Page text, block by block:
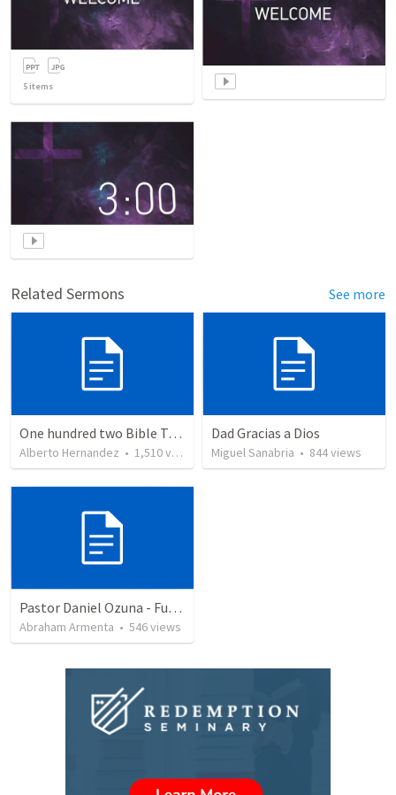
5 items
Related Sermons See more
One hundred two Bible Topics
Alberto Hernandez • 1,510views
Dad Gracias a Dios
Miguel Sanabria • 844views
Pastor Daniel Ozuna - Funeral Service
Abraham Armenta • 546views